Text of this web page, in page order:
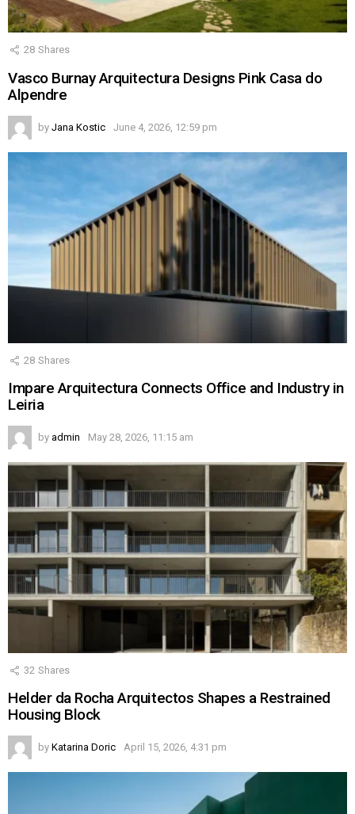
28 Shares
Vasco Burnay Arquitectura Designs Pink Casa do
Alpendre
by Jana Kostic June 4, 2026, 12:59 pm
28 Shares
Impare Arquitectura Connects Office and Industry in
Leiria
by admin May 28, 2026, 11:15 am
32 Shares
Helder da Rocha Arquitectos Shapes a Restrained
Housing Block
by Katarina Doric April 15, 2026, 4:31 pm